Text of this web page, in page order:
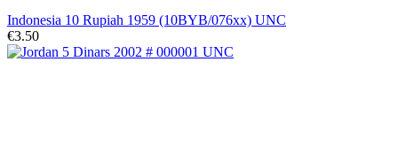
Indonesia 10 Rupiah 1959 (10BYB/076xx) UNC
€3.50